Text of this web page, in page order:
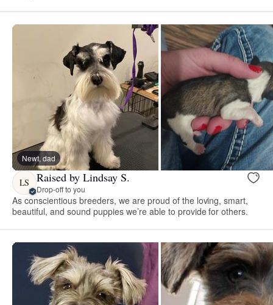
Newt, dad
LS Raised by Lindsay S.
Drop-off to you
As conscientious breeders, we are proud of the loving, smart,
beautiful, and sound puppies we’re able to provide for others.